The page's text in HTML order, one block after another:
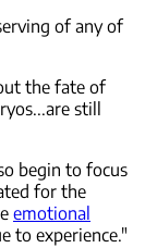
of any of
the fate of
still
begin to focus
for the
emotional
to experience."